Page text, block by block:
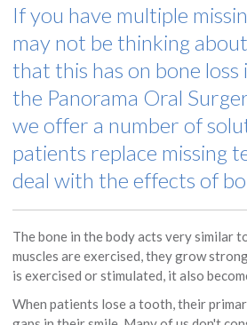
If you have multiple
may not be thinking
that this has on bone loss
the Panorama Oral
we offer a number of
patients replace missing
deal with the effects of
The bone in the body acts very similar
muscles are exercised, they grow
is exercised or stimulated, it also
When patients lose a tooth, their